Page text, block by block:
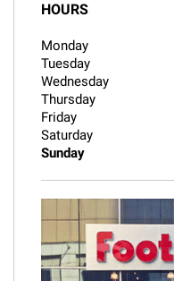
HOURS
Monday
Tuesday
Wednesday
Thursday
Friday
Saturday
Sunday